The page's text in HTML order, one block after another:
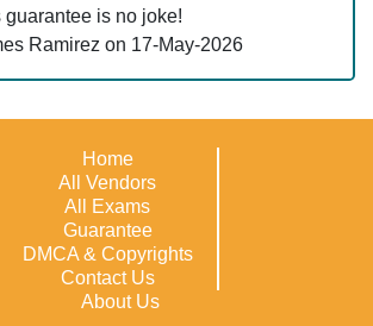
guarantee is no joke!
Ramirez on 17-May-2026
Home
All Vendors
All Exams
Guarantee
DMCA & Copyrights
Contact Us
About Us